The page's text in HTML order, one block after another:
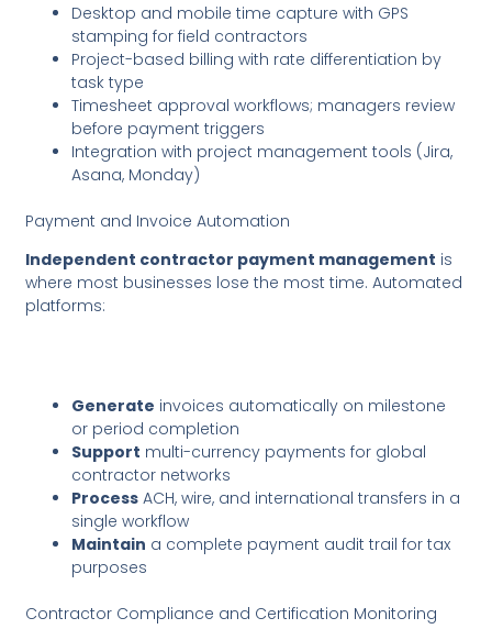
Desktop and mobile time capture with GPS
stamping for field contractors
Project-based billing with rate differentiation by
task type
Timesheet approval workflows; managers review
before payment triggers
Integration with project management tools (Jira,
Asana, Monday)
Payment and Invoice Automation
Independent contractor payment management is
where most businesses lose the most time. Automated
platforms:
Generate invoices automatically on milestone
or period completion
Support multi-currency payments for global
contractor networks
Process ACH, wire, and international transfers in a
single workflow
Maintain a complete payment audit trail for tax
purposes
Contractor Compliance and Certification Monitoring